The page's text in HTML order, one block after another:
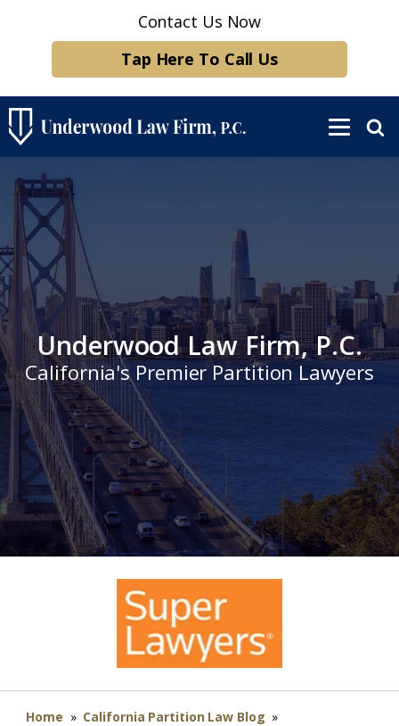
Contact Us Now
Tap Here To Call Us
Underwood Law Firm, P.C.
California's Premier Partition Lawyers
Home » California Partition Law Blog »